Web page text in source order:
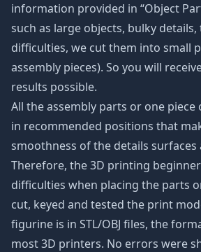
information provided in “Object
such as large objects, bulky
difficulties, we cut them into small
assembly pieces). So you will
results possible.
All the assembly parts or one piece
in recommended positions that
smoothness of the details
Therefore, the 3D printing
difficulties when placing the parts
cut, keyed and tested the print
figurine is in STL/OBJ files, the
most 3D printers. No errors were